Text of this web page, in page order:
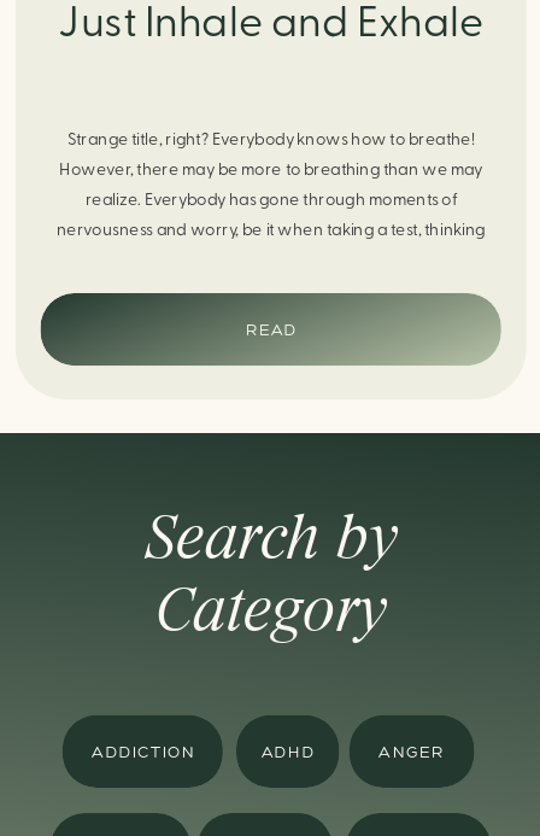
Just Inhale and Exhale
Strange title, right? Everybody knows how to breathe!
However, there may be more to breathing than we may
realize. Everybody has gone through moments of
nervousness and worry, be it when taking a test, thinking
someone you care about. When feeling anxious or generally
[…]
READ
Search by
Category
ADDICTION ADHD ANGER